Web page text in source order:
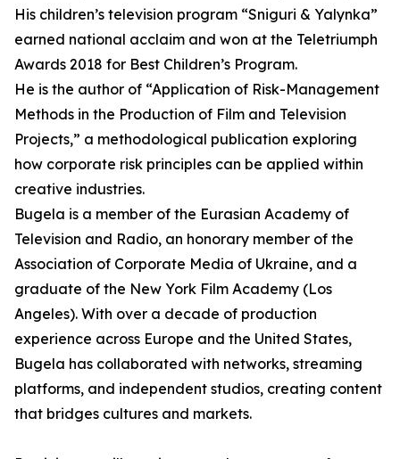
His children’s television program “Sniguri & Yalynka”
earned national acclaim and won at the Teletriumph
Awards 2018 for Best Children’s Program.
He is the author of “Application of Risk-Management
Methods in the Production of Film and Television
Projects,” a methodological publication exploring
how corporate risk principles can be applied within
creative industries.
Bugela is a member of the Eurasian Academy of
Television and Radio, an honorary member of the
Association of Corporate Media of Ukraine, and a
graduate of the New York Film Academy (Los
Angeles). With over a decade of production
experience across Europe and the United States,
Bugela has collaborated with networks, streaming
platforms, and independent studios, creating content
that bridges cultures and markets.